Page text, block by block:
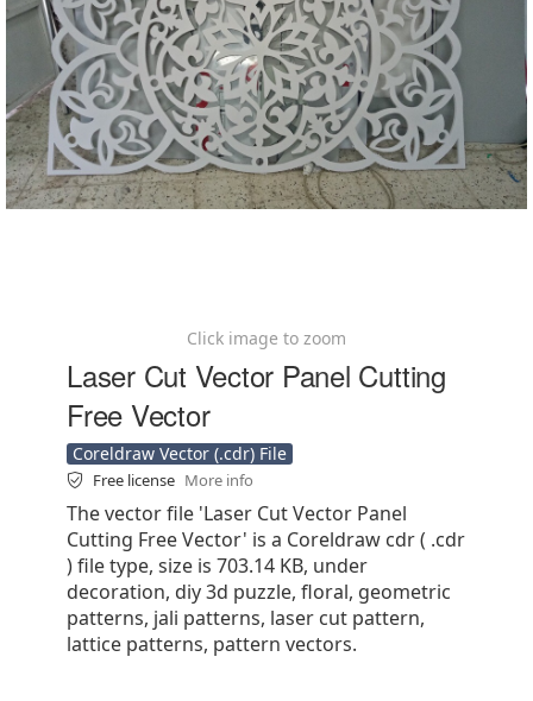
Click image to zoom
Laser Cut Vector Panel Cutting
Free Vector
Coreldraw Vector (.cdr) File
Free license More info
The vector file 'Laser Cut Vector Panel
Cutting Free Vector' is a Coreldraw cdr ( .cdr
) file type, size is 703.14 KB, under
decoration, diy 3d puzzle, floral, geometric
patterns, jali patterns, laser cut pattern,
lattice patterns, pattern vectors.